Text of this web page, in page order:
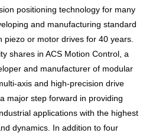
positioning technology for many
and manufacturing standard
piezo or motor drives for 40 years.
shares in ACS Motion Control, a
and manufacturer of modular
axis and high-precision drive
major step forward in providing
applications with the highest
dynamics. In addition to four